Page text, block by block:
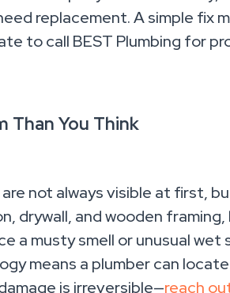
replacement. A simple fix
to call BEST Plumbing for
Than You Think
not always visible at first,
drywall, and wooden
a musty smell or unusual
means a plumber can
is irreversible—reach